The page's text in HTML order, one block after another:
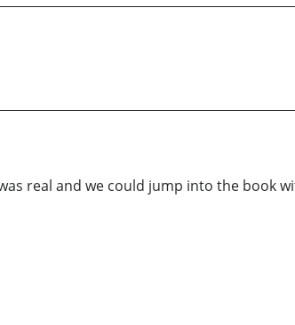
real and we could jump into the book